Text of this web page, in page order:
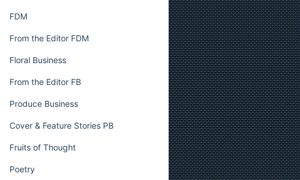
FDM
From the Editor FDM
Floral Business
From the Editor FB
Produce Business
Cover & Feature Stories PB
Fruits of Thought
Poetry